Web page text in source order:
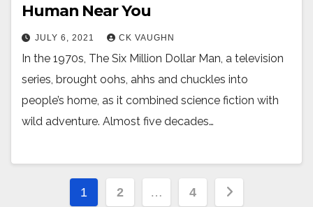
Human Near You
JULY 6, 2021 CK VAUGHN
In the 1970s, The Six Million Dollar Man, a television
series, brought oohs, ahhs and chuckles into
people’s home, as it combined science fiction with
wild adventure. Almost five decades…
Posts
1 2 … 4